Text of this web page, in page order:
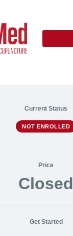
Current Status
NOT ENROLLED
Price
Closed
Get Started